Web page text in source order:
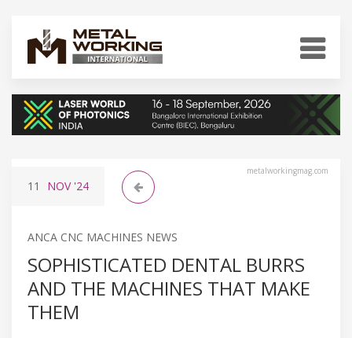
metalworkingmag.com
11 NOV'24
ANCA CNC MACHINES NEWS
SOPHISTICATED DENTAL BURRS
AND THE MACHINES THAT MAKE
THEM